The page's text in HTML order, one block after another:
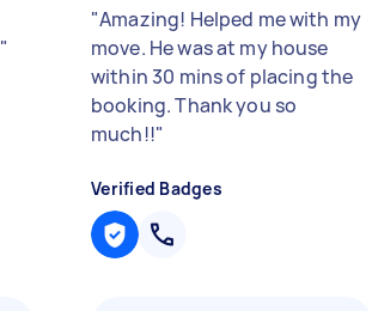
"
"Amazing! Helped me with my
move. He was at my house
within 30 mins of placing the
booking. Thank you so
much!!"
Verified Badges